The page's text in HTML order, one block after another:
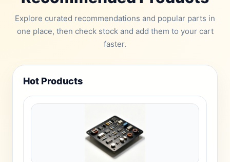
Explore curated recommendations and popular parts in
one place, then check stock and add them to your cart
faster.
Hot Products